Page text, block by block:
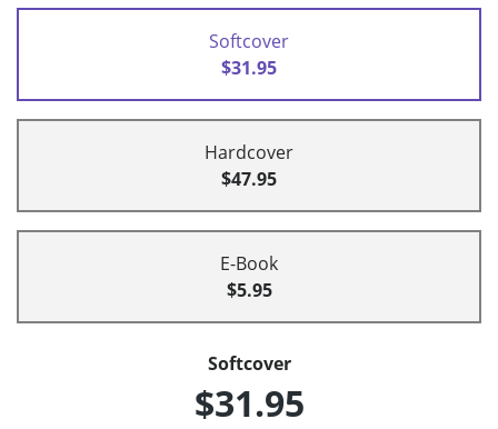
Softcover
$31.95
Hardcover
$47.95
E-Book
$5.95
Softcover
$31.95